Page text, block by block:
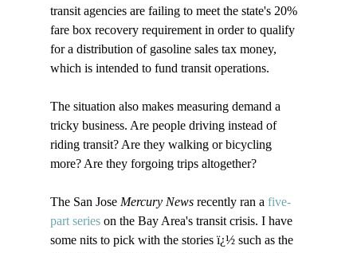
transit agencies are failing to meet the state's 20%
fare box recovery requirement in order to qualify
for a distribution of gasoline sales tax money,
which is intended to fund transit operations.
The situation also makes measuring demand a
tricky business. Are people driving instead of
riding transit? Are they walking or bicycling
more? Are they forgoing trips altogether?
The San Jose Mercury News recently ran a five-
part series on the Bay Area's transit crisis. I have
some nits to pick with the stories ï¿½ such as the